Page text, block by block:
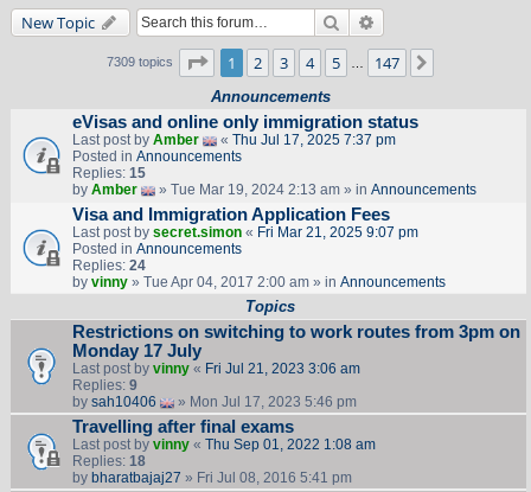
New Topic Search
7309 topics Page 1of 147
1 2 3 4 5 147
Announcements
eVisas and online only immigration status
Last post by Amber « Thu Jul 17, 2025 7:37 pm
Posted in Announcements
Replies: 15
by Amber » Tue Mar 19, 2024 2:13 am » in Announcements
Visa and Immigration Application Fees
Last post by secret.simon« Fri Mar 21, 2025 9:07 pm
Posted in Announcements
Replies: 24
by vinny» Tue Apr 04, 2017 2:00 am » in Announcements
Topics
Restrictions on switching to work routes from 3pm on
Monday 17 July
Last post by vinny« Fri Jul 21, 2023 3:06 am
Replies: 9
by sah10406 » Mon Jul 17, 2023 5:46 pm
Travelling after final exams
Last post by vinny« Thu Sep 01, 2022 1:08 am
Replies: 18
by bharatbajaj27 » Fri Jul 08, 2016 5:41 pm